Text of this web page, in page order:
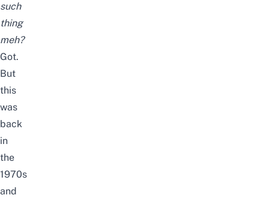
such
thing
meh?
Got.
But
this
was
back
in
the
1970s
and